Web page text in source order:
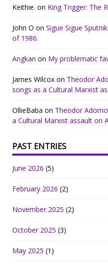
Keithie. on King Trigger: The
John O on Sigue Sigue
of 1986.
Angkan on My problematic
James Wilcox on Theodor
songs as a Cultural Marxist
OllieBaba on Theodor
a Cultural Marxist assault on
PAST ENTRIES
June 2026 (5)
February 2026 (2)
November 2025 (2)
October 2025 (3)
May 2025 (1)